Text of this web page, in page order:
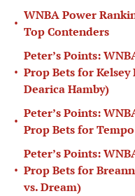
•
WNBA Power
Top Contenders
•
Peter’s Points:
Prop Bets for Kelsey
Dearica Hamby)
•
Peter’s Points:
Prop Bets for
•
Peter’s Points:
Prop Bets for
vs. Dream)